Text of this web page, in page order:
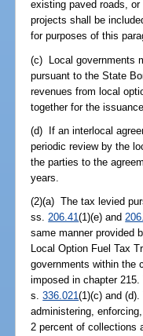
existing paved roads,
projects shall be
for purposes of this
(c) Local governments
pursuant to the State
revenues from local
together for the
(d) If an interlocal
periodic review by the
the parties to the
years.
(2)(a) The tax levied
ss.206.41(1)(e) and
same manner provided
Local Option Fuel Tax
governments within the
imposed in chapter
s.336.021(1)(c) and
administering,
2 percent of collections